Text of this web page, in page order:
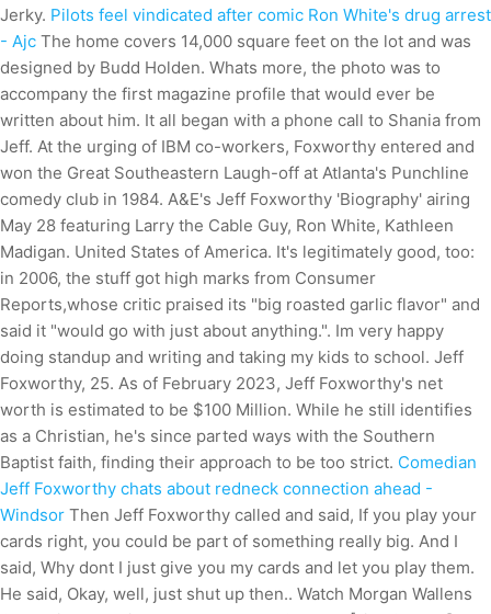
Jerky. Pilots feel vindicated after comic Ron White's drug arrest
- Ajc The home covers 14,000 square feet on the lot and was
designed by Budd Holden. Whats more, the photo was to
accompany the first magazine profile that would ever be
written about him. It all began with a phone call to Shania from
Jeff. At the urging of IBM co-workers, Foxworthy entered and
won the Great Southeastern Laugh-off at Atlanta's Punchline
comedy club in 1984. A&E's Jeff Foxworthy 'Biography' airing
May 28 featuring Larry the Cable Guy, Ron White, Kathleen
Madigan. United States of America. It's legitimately good, too:
in 2006, the stuff got high marks from Consumer
Reports,whose critic praised its "big roasted garlic flavor" and
said it "would go with just about anything.". Im very happy
doing standup and writing and taking my kids to school. Jeff
Foxworthy, 25. As of February 2023, Jeff Foxworthy's net
worth is estimated to be $100 Million. While he still identifies
as a Christian, he's since parted ways with the Southern
Baptist faith, finding their approach to be too strict. Comedian
Jeff Foxworthy chats about redneck connection ahead -
Windsor Then Jeff Foxworthy called and said, If you play your
cards right, you could be part of something really big. And I
said, Why dont I just give you my cards and let you play them.
He said, Okay, well, just shut up then.. Watch Morgan Wallens